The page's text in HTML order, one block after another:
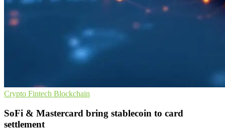
Crypto Fintech Blockchain
SoFi & Mastercard bring stablecoin to card
settlement